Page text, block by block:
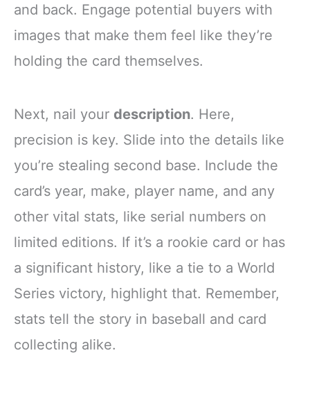
and back. Engage potential buyers with
images that make them feel like they’re
holding the card themselves.
Next, nail your description. Here,
precision is key. Slide into the details like
you’re stealing second base. Include the
card’s year, make, player name, and any
other vital stats, like serial numbers on
limited editions. If it’s a rookie card or has
a significant history, like a tie to a World
Series victory, highlight that. Remember,
stats tell the story in baseball and card
collecting alike.